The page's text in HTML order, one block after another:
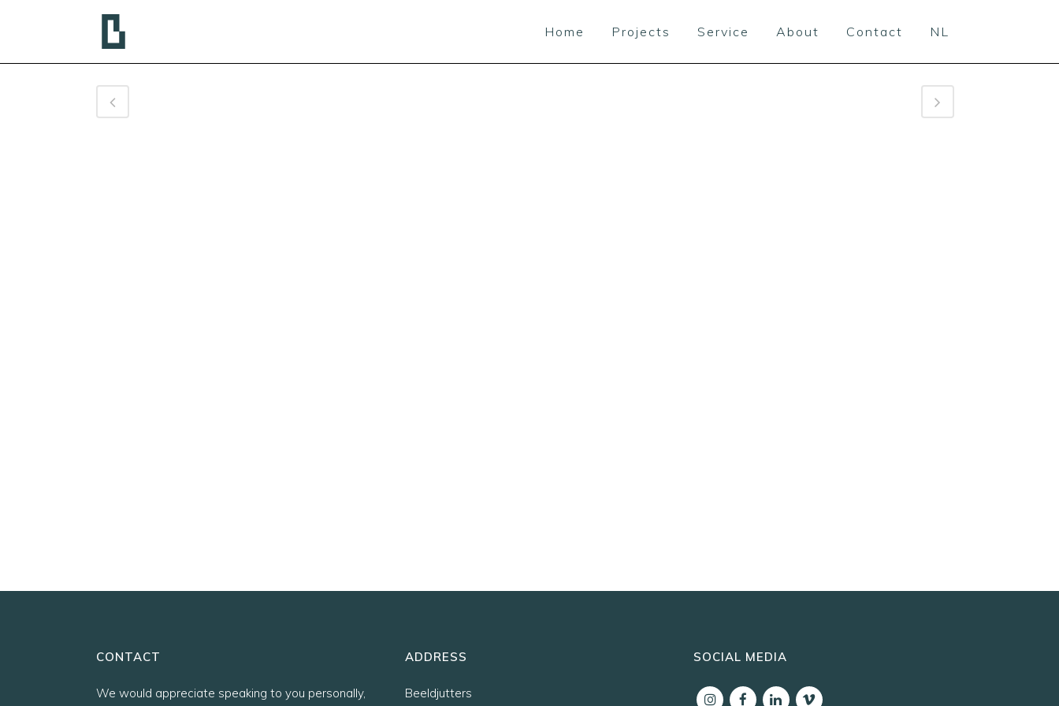
Home Projects Service About Contact NL
CONTACT
We would appreciate speaking to you personally,
ADDRESS
Beeldjutters
SOCIAL MEDIA